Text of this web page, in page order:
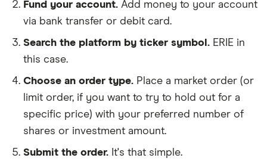
Fund your account. Add money to your account
via bank transfer or debit card.
Search the platform by ticker symbol. ERIE in
this case.
Choose an order type. Place a market order (or
limit order, if you want to try to hold out for a
specific price) with your preferred number of
shares or investment amount.
Submit the order. It's that simple.